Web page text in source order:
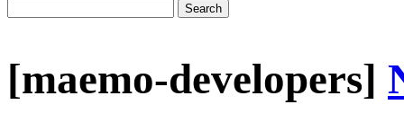
[maemo-developers]